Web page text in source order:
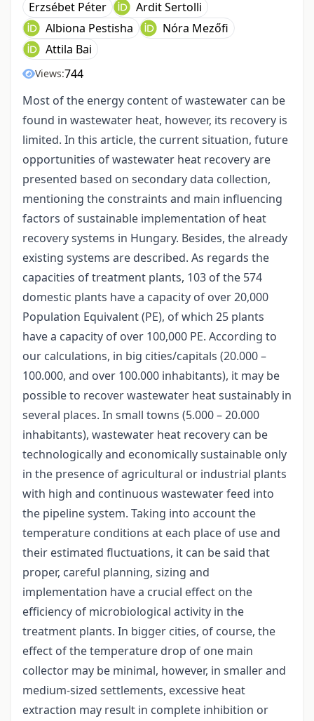
Erzsébet Péter
Ardit Sertolli
Albiona Pestisha
Nóra Mezőfi
Attila Bai
Views:744
Most of the energy content of wastewater can be
found in wastewater heat, however, its recovery is
limited. In this article, the current situation, future
opportunities of wastewater heat recovery are
presented based on secondary data collection,
mentioning the constraints and main influencing
factors of sustainable implementation of heat
recovery systems in Hungary. Besides, the already
existing systems are described. As regards the
capacities of treatment plants, 103 of the 574
domestic plants have a capacity of over 20,000
Population Equivalent (PE), of which 25 plants
have a capacity of over 100,000 PE. According to
our calculations, in big cities/capitals (20.000 –
100.000, and over 100.000 inhabitants), it may be
possible to recover wastewater heat sustainably in
several places. In small towns (5.000 – 20.000
inhabitants), wastewater heat recovery can be
technologically and economically sustainable only
in the presence of agricultural or industrial plants
with high and continuous wastewater feed into
the pipeline system. Taking into account the
temperature conditions at each place of use and
their estimated fluctuations, it can be said that
proper, careful planning, sizing and
implementation have a crucial effect on the
efficiency of microbiological activity in the
treatment plants. In bigger cities, of course, the
effect of the temperature drop of one main
collector may be minimal, however, in smaller and
medium-sized settlements, excessive heat
extraction may result in complete inhibition or